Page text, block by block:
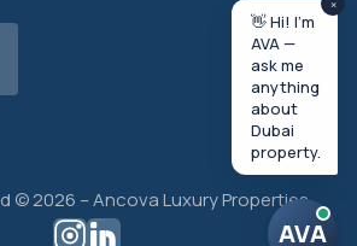
© 2026 – Ancova Luxury Properties.
AVA
×
👋 Hi! I'm
AVA —
ask me
anything
about
Dubai
property.